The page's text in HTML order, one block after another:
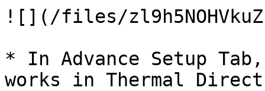
![](/files/
* In Advance Setup
works in Thermal